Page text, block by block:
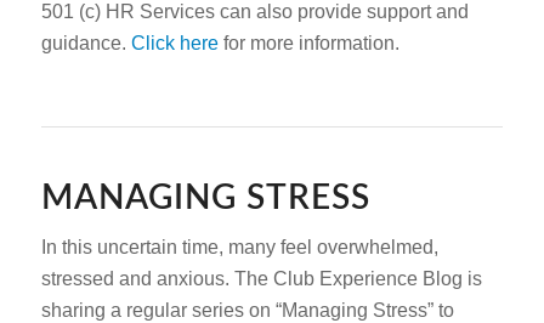
501 (c) HR Services can also provide support and
guidance. Click herefor more information.
MANAGING STRESS
In this uncertain time, many feel overwhelmed,
stressed and anxious. The Club Experience Blog is
sharing a regular series on “Managing Stress” to